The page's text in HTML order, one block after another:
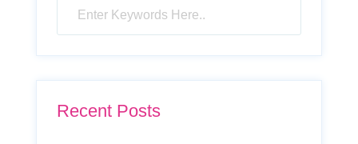
Recent Posts